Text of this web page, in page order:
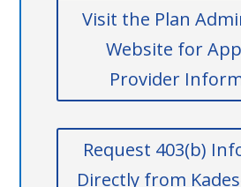
Visit the Plan
Website for
Provider
Request 403(b)
Directly from